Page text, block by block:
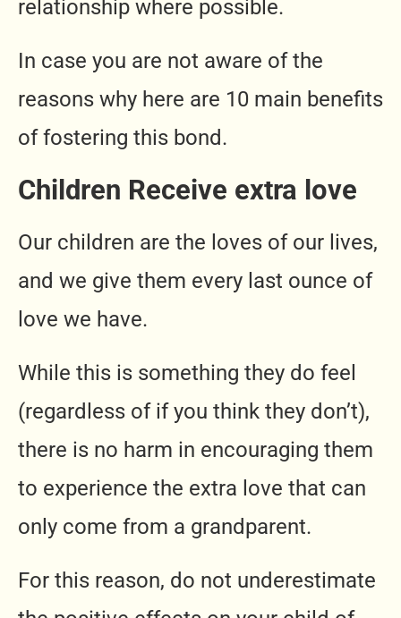
relationship where possible.
In case you are not aware of the
reasons why here are 10 main benefits
of fostering this bond.
Children Receive extra love
Our children are the loves of our lives,
and we give them every last ounce of
love we have.
While this is something they do feel
(regardless of if you think they don’t),
there is no harm in encouraging them
to experience the extra love that can
only come from a grandparent.
For this reason, do not underestimate